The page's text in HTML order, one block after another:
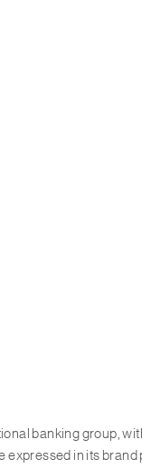
banking group,
expressed in its